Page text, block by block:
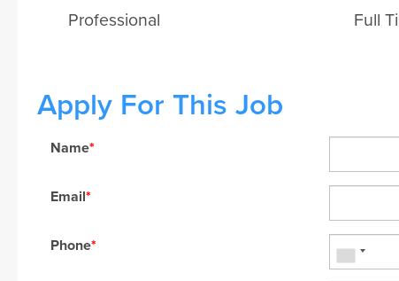
Professional Full
Apply For This Job
Name*
Email*
Phone*